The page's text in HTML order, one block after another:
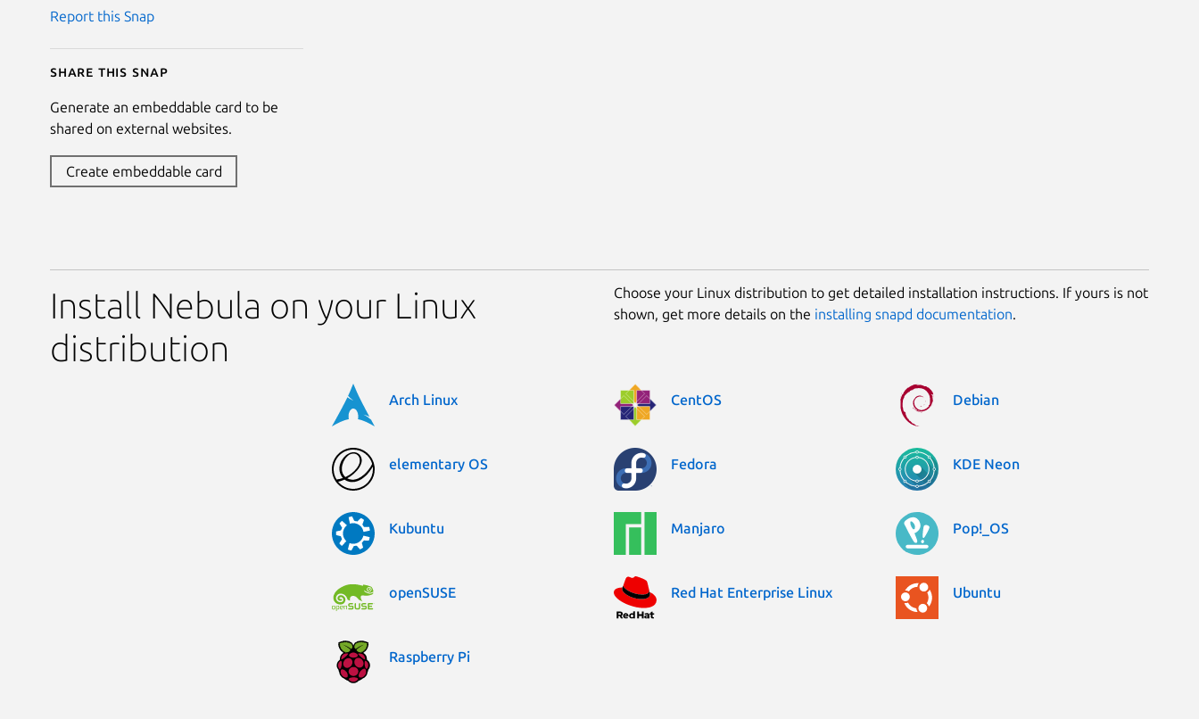
Report this Snap
Share this snap
Generate an embeddable card to be
shared on external websites.
Create embeddable card
Install Nebula on your Linux
distribution
Choose your Linux distribution to get detailed installation instructions. If yours is not
shown, get more details on the installing snapd documentation.
Arch Linux CentOS Debian
elementary OS Fedora KDE Neon
Kubuntu Manjaro Pop!_OS
openSUSE Red Hat Enterprise Linux Ubuntu
Raspberry Pi